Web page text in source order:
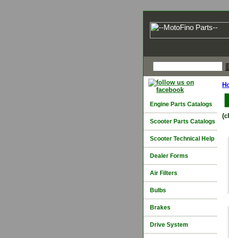
Engine Parts Catalogs
Scooter Parts Catalogs
Scooter Technical Help
Dealer Forms
Air Filters
Bulbs
Brakes
Drive System